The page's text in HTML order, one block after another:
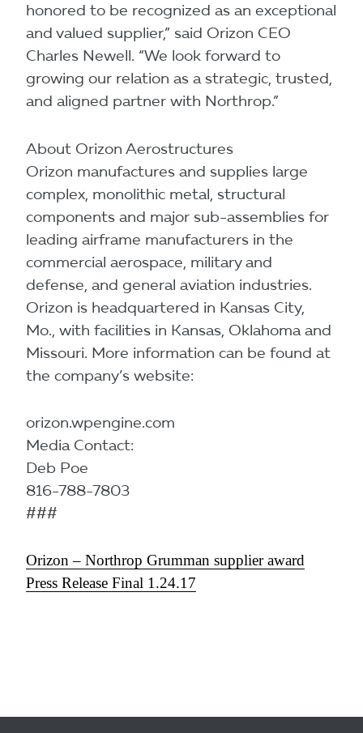
honored to be recognized as an exceptional
and valued supplier,” said Orizon CEO
Charles Newell. “We look forward to
growing our relation as a strategic, trusted,
and aligned partner with Northrop.”
About Orizon Aerostructures
Orizon manufactures and supplies large
complex, monolithic metal, structural
components and major sub-assemblies for
leading airframe manufacturers in the
commercial aerospace, military and
defense, and general aviation industries.
Orizon is headquartered in Kansas City,
Mo., with facilities in Kansas, Oklahoma and
Missouri. More information can be found at
the company’s website:
orizon.wpengine.com
Media Contact:
Deb Poe
816-788-7803
###
Orizon – Northrop Grumman supplier award
Press Release Final 1.24.17